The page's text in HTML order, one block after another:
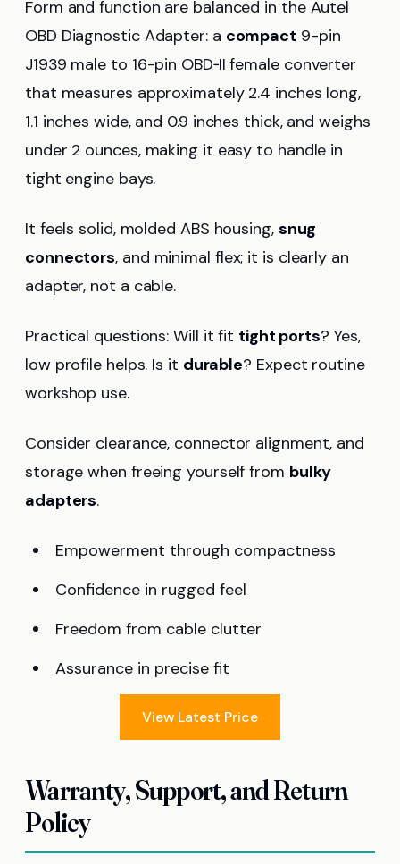
Form and function are balanced in the Autel
OBD Diagnostic Adapter: a compact 9-pin
J1939 male to 16-pin OBD‑II female converter
that measures approximately 2.4 inches long,
1.1 inches wide, and 0.9 inches thick, and weighs
under 2 ounces, making it easy to handle in
tight engine bays.
It feels solid, molded ABS housing, snug
connectors, and minimal flex; it is clearly an
adapter, not a cable.
Practical questions: Will it fit tight ports? Yes,
low profile helps. Is it durable? Expect routine
workshop use.
Consider clearance, connector alignment, and
storage when freeing yourself from bulky
adapters.
Empowerment through compactness
Confidence in rugged feel
Freedom from cable clutter
Assurance in precise fit
View Latest Price
Warranty, Support, and Return
Policy